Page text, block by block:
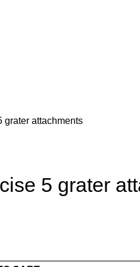
grater attachments
5 grater